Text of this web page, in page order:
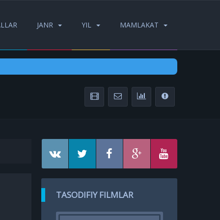
JANR YIL MAMLAKAT
TASODIFIY FILMLAR